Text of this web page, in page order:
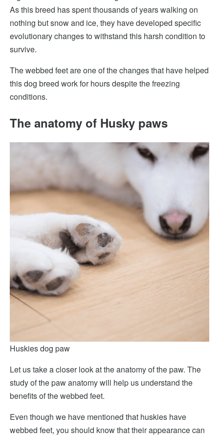
As this breed has spent thousands of years walking on
nothing but snow and ice, they have developed specific
evolutionary changes to withstand this harsh condition to
survive.
The webbed feet are one of the changes that have helped
this dog breed work for hours despite the freezing
conditions.
The anatomy of Husky paws
Huskies dog paw
Let us take a closer look at the anatomy of the paw. The
study of the paw anatomy will help us understand the
benefits of the webbed feet.
Even though we have mentioned that huskies have
webbed feet, you should know that their appearance can